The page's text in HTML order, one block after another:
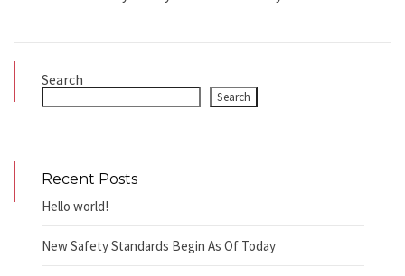
Search
Search
Recent Posts
Hello world!
New Safety Standards Begin As Of Today